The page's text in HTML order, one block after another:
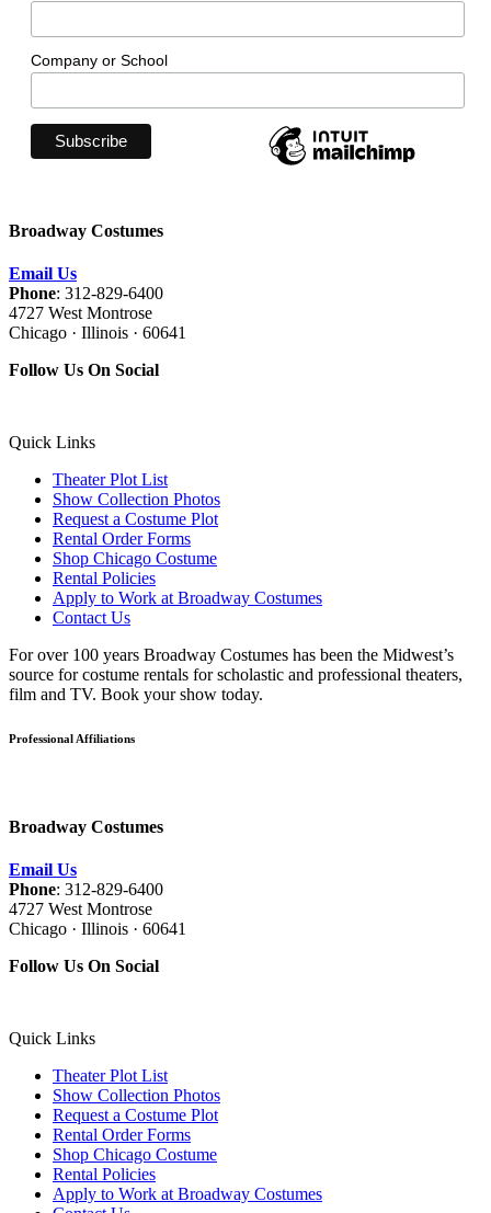
Company or School
Broadway Costumes
Email Us
Phone: 312-829-6400
4727 West Montrose
Chicago · Illinois · 60641
Follow Us On Social
Quick Links
Theater Plot List
Show Collection Photos
Request a Costume Plot
Rental Order Forms
Shop Chicago Costume
Rental Policies
Apply to Work at Broadway Costumes
Contact Us
For over 100 years Broadway Costumes has been the Midwest’s
source for costume rentals for scholastic and professional theaters,
film and TV. Book your show today.
Professional Affiliations
Broadway Costumes
Email Us
Phone: 312-829-6400
4727 West Montrose
Chicago · Illinois · 60641
Follow Us On Social
Quick Links
Theater Plot List
Show Collection Photos
Request a Costume Plot
Rental Order Forms
Shop Chicago Costume
Rental Policies
Apply to Work at Broadway Costumes